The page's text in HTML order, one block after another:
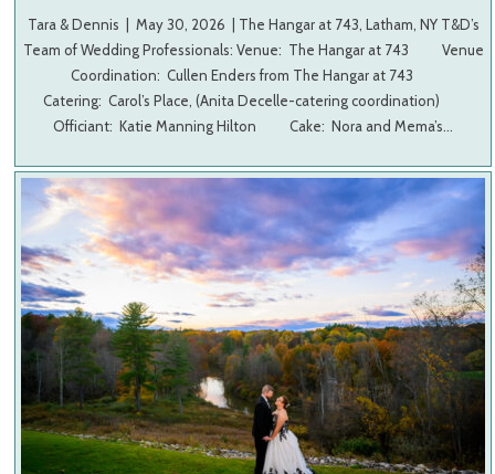
Tara & Dennis | May 30, 2026 | The Hangar at 743, Latham, NY T&D’s
Team of Wedding Professionals: Venue: The Hangar at 743 Venue
Coordination: Cullen Enders from The Hangar at 743
Catering: Carol’s Place, (Anita Decelle-catering coordination)
Officiant: Katie Manning Hilton Cake: Nora and Mema’s…